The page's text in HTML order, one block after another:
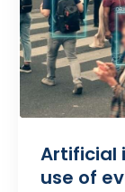
Artificial
use of